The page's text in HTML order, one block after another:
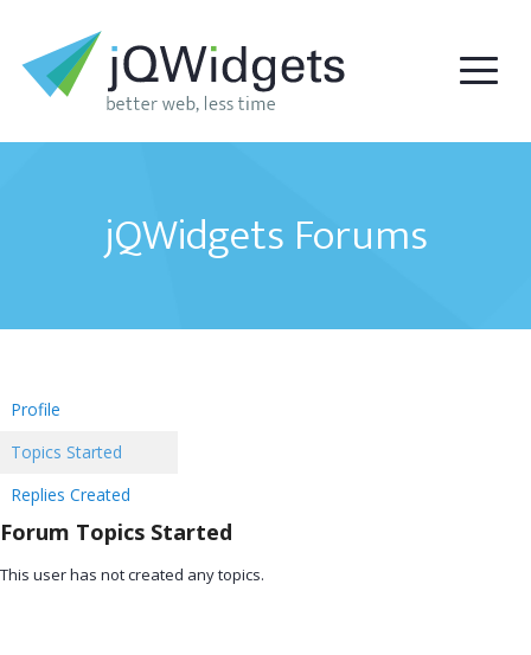
jQWidgets Forums
Profile
Topics Started
Replies Created
Forum Topics Started
This user has not created any topics.